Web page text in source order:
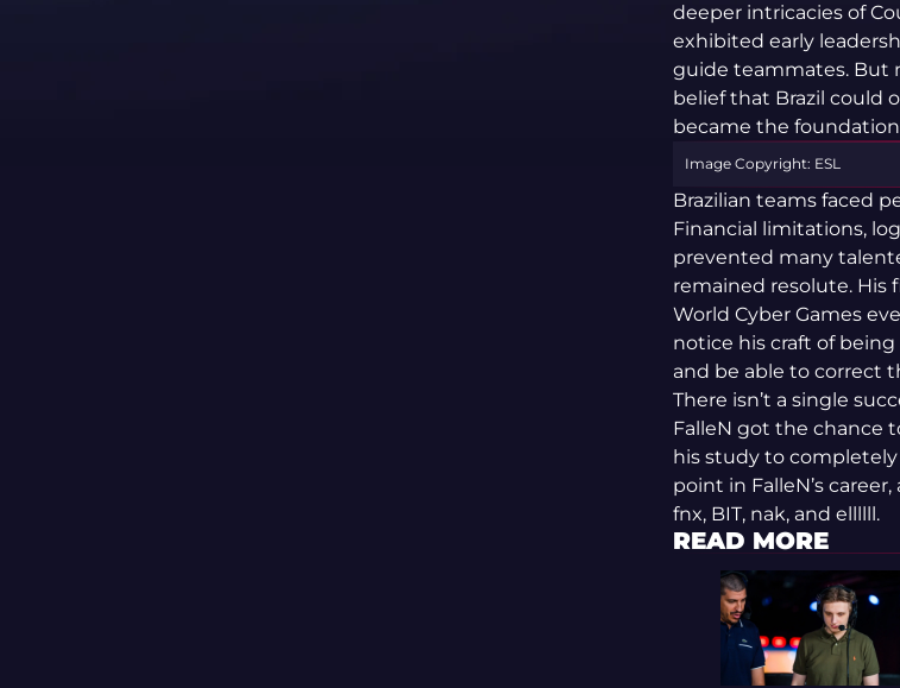
deeper intricacies of
exhibited early
guide teammates. But
belief that Brazil could
became the
Image Copyright: ESL
Brazilian teams faced
Financial limitations,
prevented many
remained resolute. His
World Cyber Games
notice his craft of
and be able to correct
There isn’t a single
FalleN got the chance
his study to
point in FalleN’s
fnx, BIT, nak, and ellllll.
READ MORE